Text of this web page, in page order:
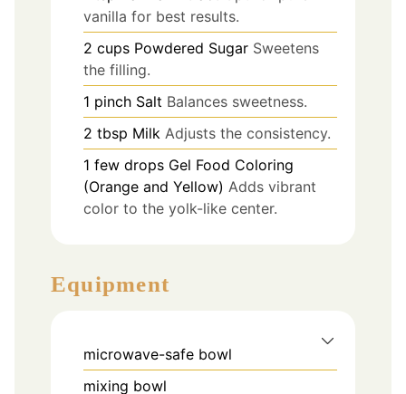
vanilla for best results.
2 cups Powdered Sugar Sweetens
the filling.
1 pinch Salt Balances sweetness.
2 tbsp Milk Adjusts the consistency.
1 few drops Gel Food Coloring
(Orange and Yellow) Adds vibrant
color to the yolk-like center.
Equipment
microwave-safe bowl
mixing bowl